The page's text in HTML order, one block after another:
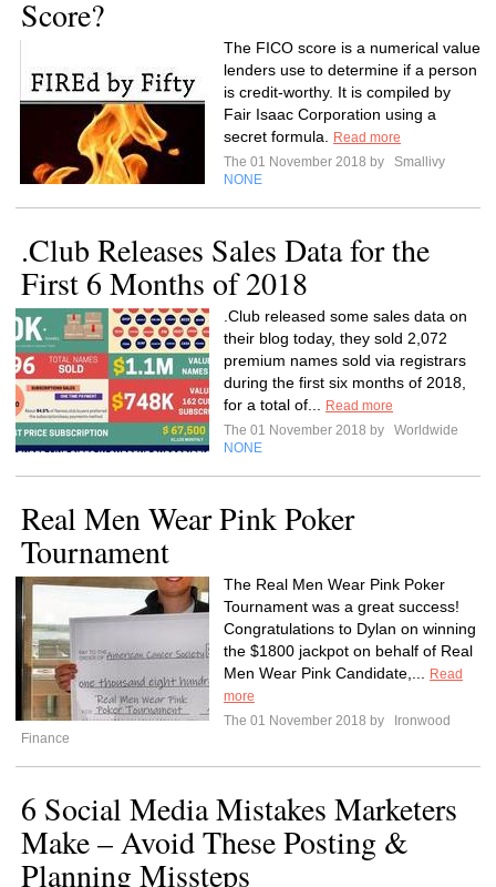
Score?
The FICO score is a numerical value
lenders use to determine if a person
is credit-worthy. It is compiled by
Fair Isaac Corporation using a
secret formula.
Read more
The 01 November 2018 by
Smallivy
NONE
.Club Releases Sales Data for the
First 6 Months of 2018
.Club released some sales data on
their blog today, they sold 2,072
premium names sold via registrars
during the first six months of 2018,
for a total of...
Read more
The 01 November 2018 by
Worldwide
NONE
Real Men Wear Pink Poker
Tournament
The Real Men Wear Pink Poker
Tournament was a great success!
Congratulations to Dylan on winning
the $1800 jackpot on behalf of Real
Men Wear Pink Candidate,...
Read
more
The 01 November 2018 by
Ironwood
Finance
6 Social Media Mistakes Marketers
Make – Avoid These Posting &
Planning Missteps